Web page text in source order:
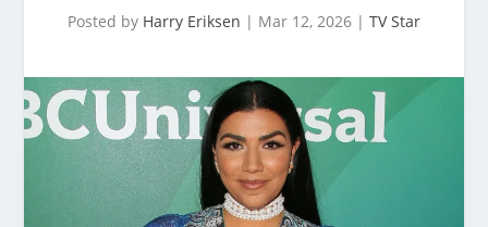
Posted by Harry Eriksen | Mar 12, 2026 | TV Star